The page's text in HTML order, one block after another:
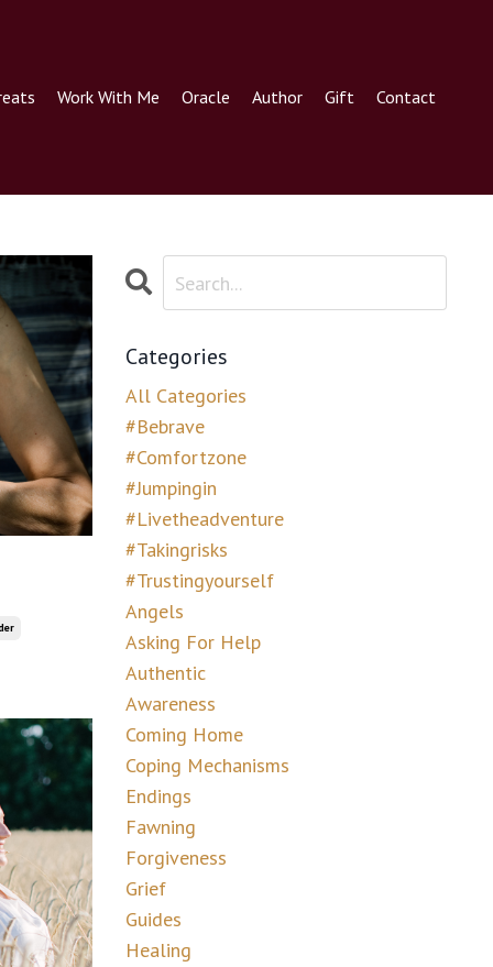
Work With Me Oracle Author Gift Contact
Categories
All Categories
#bebrave
#comfortzone
#jumpingin
#livetheadventure
#takingrisks
#trustingyourself
Angels
Asking For Help
Authentic
Awareness
Coming Home
Coping Mechanisms
Endings
Fawning
Forgiveness
Grief
Guides
Healing